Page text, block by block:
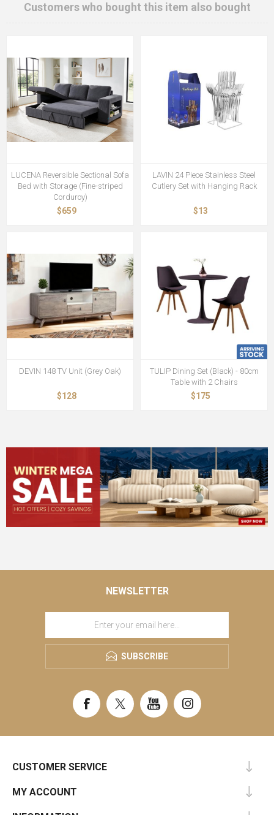
Customers who bought this item also bought
LUCENA Reversible Sectional Sofa
Bed with Storage (Fine-striped
Corduroy)
$659
LAVIN 24 Piece Stainless Steel
Cutlery Set with Hanging Rack
$13
DEVIN 148 TV Unit (Grey Oak)
$128
TULIP Dining Set (Black) - 80cm
Table with 2 Chairs
$175
NEWSLETTER
SUBSCRIBE
CUSTOMER SERVICE
MY ACCOUNT